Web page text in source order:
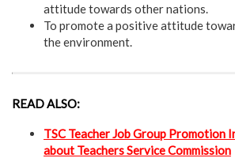
attitude towards other nations.
To promote a positive attitude
the environment.
READ ALSO:
TSC Teacher Job Group Promotion
about Teachers Service Commission